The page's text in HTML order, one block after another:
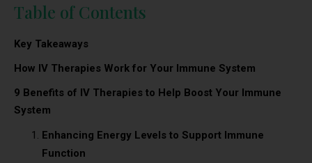
Table of Contents
Key Takeaways
How IV Therapies Work for Your Immune System
9 Benefits of IV Therapies to Help Boost Your Immune
System
Enhancing Energy Levels to Support Immune
Function